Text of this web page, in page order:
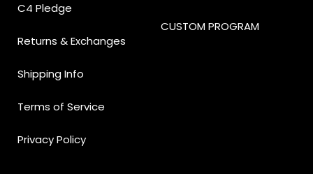
C4 Pledge
Returns & Exchanges
Shipping Info
Terms of Service
Privacy Policy
CUSTOM PROGRAM